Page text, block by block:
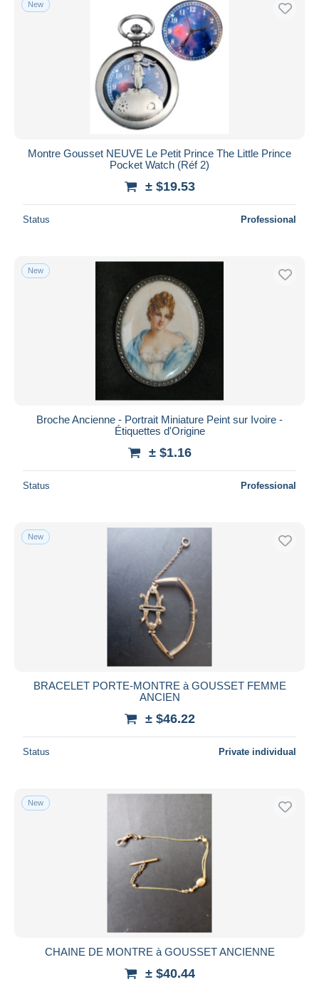
Free shipping
PayPal
Bank transfer
Visa
MasterCard
iDeal
Seller's residence
Submit
New
Montre Gousset NEUVE Le Petit Prince The Little Prince
Pocket Watch (Réf 2)
± $19.53
Status Professional
New
Broche Ancienne - Portrait Miniature Peint sur Ivoire -
Étiquettes d'Origine
± $1.16
Status Professional
New
BRACELET PORTE-MONTRE à GOUSSET FEMME
ANCIEN
± $46.22
Status Private individual
New
CHAINE DE MONTRE à GOUSSET ANCIENNE
± $40.44